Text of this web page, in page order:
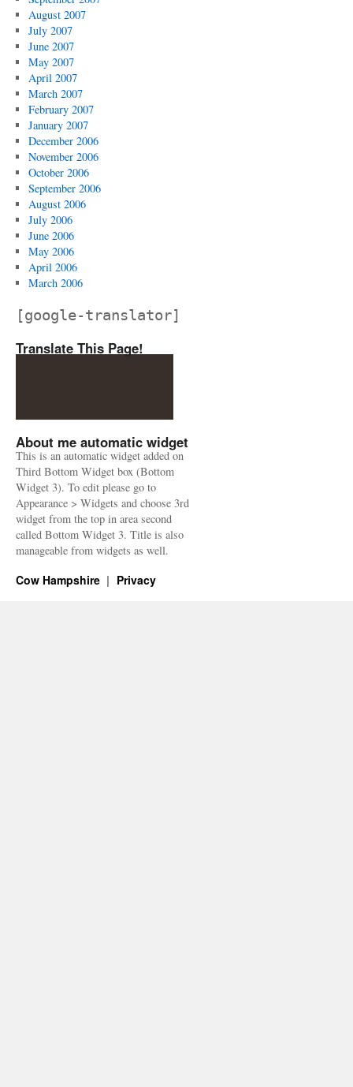
August 2007
July 2007
June 2007
May 2007
April 2007
March 2007
February 2007
January 2007
December 2006
November 2006
October 2006
September 2006
August 2006
July 2006
June 2006
May 2006
April 2006
March 2006
[google-translator]
Translate This Page!
About me automatic widget
This is an automatic widget added on
Third Bottom Widget box (Bottom
Widget 3). To edit please go to
Appearance > Widgets and choose 3rd
widget from the top in area second
called Bottom Widget 3. Title is also
manageable from widgets as well.
Cow Hampshire Privacy